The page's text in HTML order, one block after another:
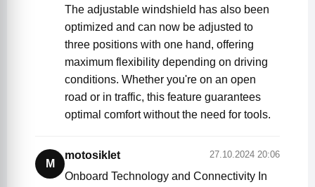
The adjustable windshield has also been
optimized and can now be adjusted to
three positions with one hand, offering
maximum flexibility depending on driving
conditions. Whether you're on an open
road or in traffic, this feature guarantees
optimal comfort without the need for tools.
M
motosiklet 27.10.2024 20:06
Onboard Technology and Connectivity In